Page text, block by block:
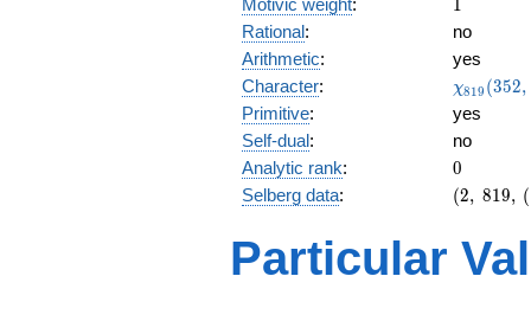
Motivic weight: 1
Rational:
no
Arithmetic:
yes
Character:
(352,
)
χ819 (352,
Primitive:
yes
Self-dual:
no
Analytic rank: 0
0
Selberg data:
(2,\
:1/2),\
-0.608
(2, 819, (
Particular